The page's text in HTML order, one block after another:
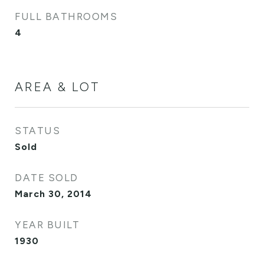
FULL BATHROOMS
4
AREA & LOT
STATUS
Sold
DATE SOLD
March 30, 2014
YEAR BUILT
1930